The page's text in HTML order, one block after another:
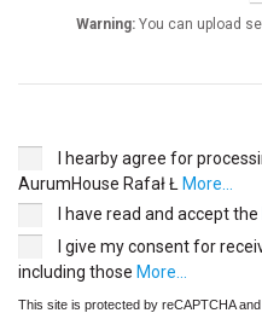
Warning:You can upload
I hearby agree for
AurumHouse Rafał Ł More...
I have read and accept the
I give my consent for
including those More...
This site is protected by reCAPTCHA